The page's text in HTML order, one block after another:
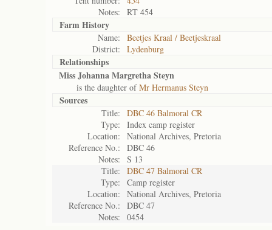
Notes:
RT 454
Farm History
Name:
Beetjes Kraal / Beetjeskraal
District:
Lydenburg
Relationships
Miss Johanna Margretha Steyn
is the daughter ofMr Hermanus Steyn
Sources
Title:
DBC 46 Balmoral CR
Type:
Index camp register
Location:
National Archives, Pretoria
Reference No.:
DBC 46
Notes:
S 13
Title:
DBC 47 Balmoral CR
Type:
Camp register
Location:
National Archives, Pretoria
Reference No.:
DBC 47
Notes:
0454